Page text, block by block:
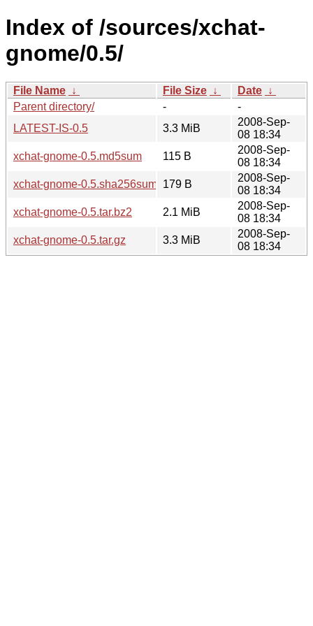
Index of /sources/xchat-
gnome/0.5/
File Name ↓ File Size ↓ Date ↓
Parent directory/
-
-
LATEST-IS-0.5
3.3 MiB
2008-Sep-
08 18:34
xchat-gnome-0.5.md5sum
115 B
2008-Sep-
08 18:34
xchat-gnome-0.5.sha256sum
179 B
2008-Sep-
08 18:34
xchat-gnome-0.5.tar.bz2
2.1 MiB
2008-Sep-
08 18:34
xchat-gnome-0.5.tar.gz
3.3 MiB
2008-Sep-
08 18:34